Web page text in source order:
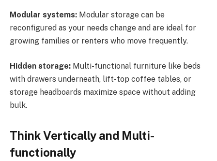
Modular systems: Modular storage can be
reconfigured as your needs change and are ideal for
growing families or renters who move frequently.
Hidden storage: Multi-functional furniture like beds
with drawers underneath, lift-top coffee tables, or
storage headboards maximize space without adding
bulk.
Think Vertically and Multi-
functionally